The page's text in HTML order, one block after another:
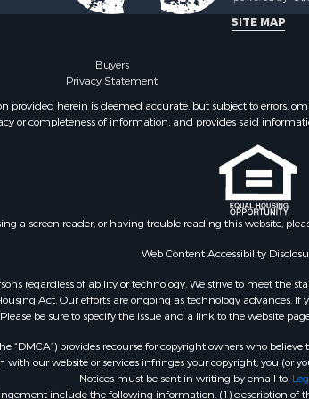
SITE MAP
Buyers
Privacy Statement
herein is deemed accurate, but subject to errors,
or completeness of information, and provides said
a screen reader, or having trouble reading this website,
Web Content Accessibility
regardless of ability or technology. We strive to meet
Act. Our efforts are ongoing as technology advances.
be sure to specify the issue and a link to the website
“DMCA”) provides recourse for copyright owners who
our website or services infringes your copyright, you (or
Notices must be sent in writing by email to:
include the following information: (1) description